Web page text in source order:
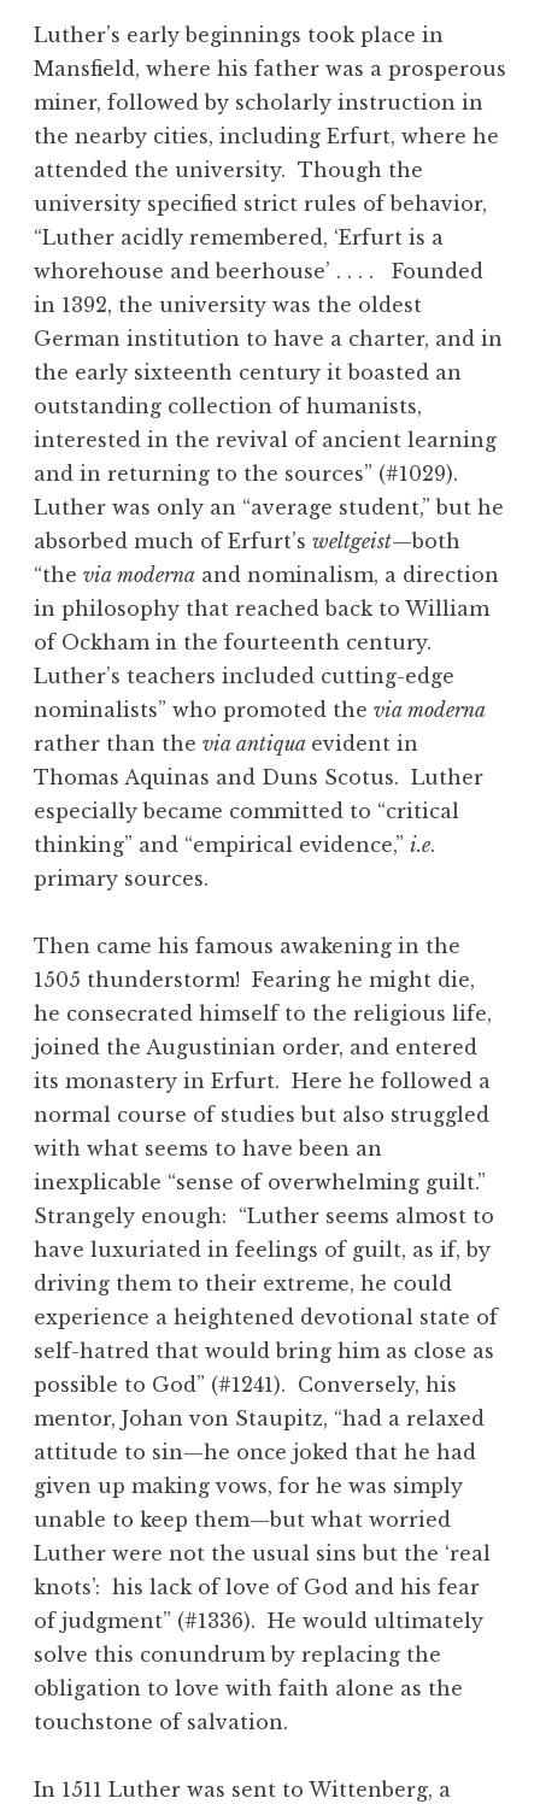
Luther’s early beginnings took place in
Mansfield, where his father was a prosperous
miner, followed by scholarly instruction in
the nearby cities, including Erfurt, where he
attended the university. Though the
university specified strict rules of behavior,
“Luther acidly remembered, ‘Erfurt is a
whorehouse and beerhouse’ . . . . Founded
in 1392, the university was the oldest
German institution to have a charter, and in
the early sixteenth century it boasted an
outstanding collection of humanists,
interested in the revival of ancient learning
and in returning to the sources” (#1029).
Luther was only an “average student,” but he
absorbed much of Erfurt’s weltgeist—both
“the via moderna and nominalism, a direction
in philosophy that reached back to William
of Ockham in the fourteenth century.
Luther’s teachers included cutting-edge
nominalists” who promoted the via moderna
rather than the via antiqua evident in
Thomas Aquinas and Duns Scotus. Luther
especially became committed to “critical
thinking” and “empirical evidence,” i.e.
primary sources.
Then came his famous awakening in the
1505 thunderstorm! Fearing he might die,
he consecrated himself to the religious life,
joined the Augustinian order, and entered
its monastery in Erfurt. Here he followed a
normal course of studies but also struggled
with what seems to have been an
inexplicable “sense of overwhelming guilt.”
Strangely enough: “Luther seems almost to
have luxuriated in feelings of guilt, as if, by
driving them to their extreme, he could
experience a heightened devotional state of
self-hatred that would bring him as close as
possible to God” (#1241). Conversely, his
mentor, Johan von Staupitz, “had a relaxed
attitude to sin—he once joked that he had
given up making vows, for he was simply
unable to keep them—but what worried
Luther were not the usual sins but the ‘real
knots’: his lack of love of God and his fear
of judgment” (#1336). He would ultimately
solve this conundrum by replacing the
obligation to love with faith alone as the
touchstone of salvation.
In 1511 Luther was sent to Wittenberg, a